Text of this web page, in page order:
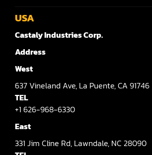
Sander (Wide Belt)
Sander(Wide Belt, Planer)
Sander(Wide Belt, Top & Bottom)
Sander(Belt,Disc,Brush,Texture)
Sander(Curve,Round)
Sander(Double Drum)
USA
Castaly Industries Corp.
Address
West
637 Vineland Ave, La Puente,CA 91746
TEL
+1 626-968-6330
East
331 Jim Cline Rd, Lawndale, NC 28090